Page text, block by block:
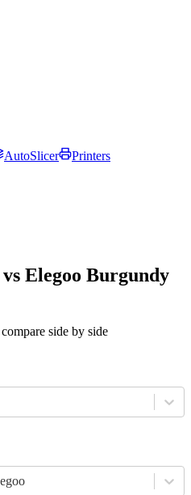
AutoSlicer Printers
vs Elegoo Burgundy
side by side